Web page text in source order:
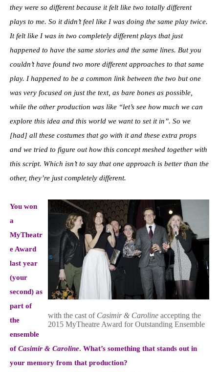
they were so different because it felt like two totally different
plays to me. So it didn’t feel like I was doing the same play twice.
It felt like I was in two completely different plays that just
happened to have the same stories and the same lines. But you
couldn’t have found two more different approaches to that same
play. I happened to be a common link between the two but one
was very focused on just the text, as bare bones as possible,
while the other production was like “let’s see how much we can
explore this idea and this world we want to set it in”. So we
[had] all these costumes that go with it and these extra props
and we tried to figure out how this concept meshed together with
this script. Which isn’t to say that one approach is better than the
other, they’re just completely different.
with the cast of Casimir & Caroline accepting the
2015 MyTheatre Award for Outstanding Ensemble
You won
a
MyTheatr
e Award
last year
(your
second) as
part of
the
ensemble
ofCasimir & Caroline. What’s something that stands out in
your memory from that production?